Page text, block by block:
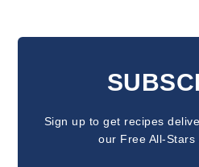
INTERACTIONS
Sign up to get recipes
our Free All-Stars